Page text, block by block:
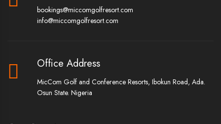
bookings@miccomgolfresort.com
info@miccomgolfresort.com
Office Address
MicCom Golf and Conference Resorts, Ibokun Road, Ada.
Osun State. Nigeria